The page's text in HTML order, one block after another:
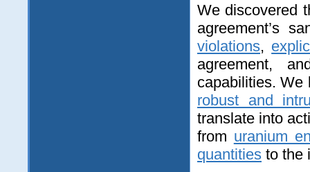
We discovered
agreement’s
violations,
agreement,
capabilities. We
robust and
translate into
from uranium
quantities to the